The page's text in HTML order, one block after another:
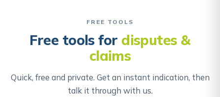
FREE TOOLS
Free tools for disputes &
claims
Quick, free and private. Get an instant indication, then
talk it through with us.